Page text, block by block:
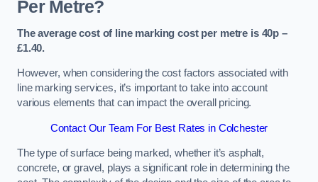
Per Metre?
The average cost of line marking cost per metre is 40p –
£1.40.
However, when considering the cost factors associated with
line marking services, it’s important to take into account
various elements that can impact the overall pricing.
Contact Our Team For Best Rates in Colchester
The type of surface being marked, whether it’s asphalt,
concrete, or gravel, plays a significant role in determining the